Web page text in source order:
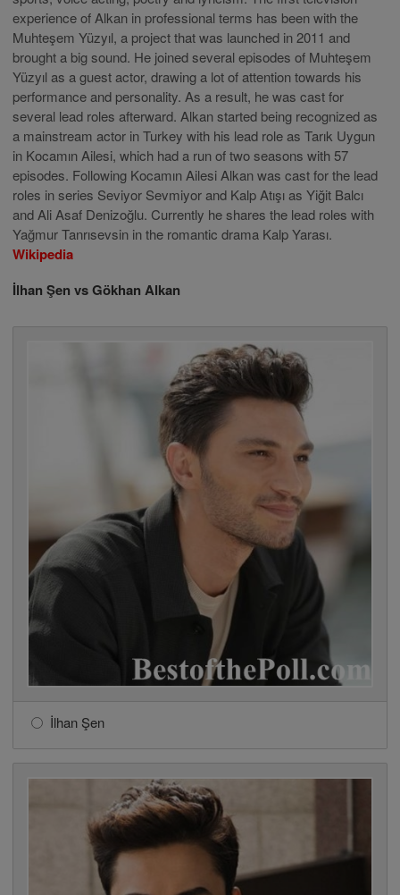
experience of Alkan in professional terms has been with the
Muhteşem Yüzyıl, a project that was launched in 2011 and
brought a big sound. He joined several episodes of Muhteşem
Yüzyıl as a guest actor, drawing a lot of attention towards his
performance and personality. As a result, he was cast for
several lead roles afterward. Alkan started being recognized as
a mainstream actor in Turkey with his lead role as Tarık Uygun
in Kocamın Ailesi, which had a run of two seasons with 57
episodes. Following Kocamın Ailesi Alkan was cast for the lead
roles in series Seviyor Sevmiyor and Kalp Atışı as Yiğit Balcı
and Ali Asaf Denizoğlu. Currently he shares the lead roles with
Yağmur Tanrısevsin in the romantic drama Kalp Yarası.
Wikipedia
İlhan Şen vs Gökhan Alkan
İlhan Şen